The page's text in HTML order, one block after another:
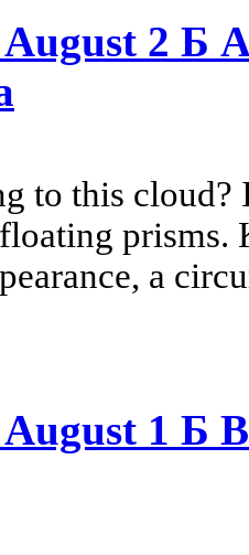
2 Б
to this
prisms.
a
1 Б